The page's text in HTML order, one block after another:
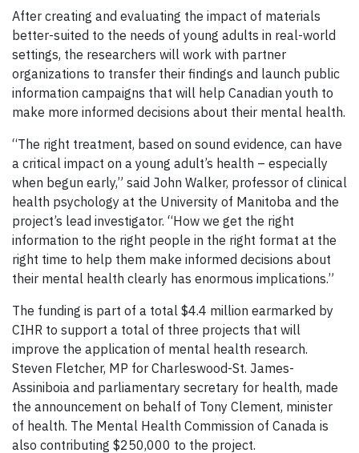
After creating and evaluating the impact of materials
better-suited to the needs of young adults in real-world
settings, the researchers will work with partner
organizations to transfer their findings and launch public
information campaigns that will help Canadian youth to
make more informed decisions about their mental health.
“The right treatment, based on sound evidence, can have
a critical impact on a young adult’s health – especially
when begun early,” said John Walker, professor of clinical
health psychology at the University of Manitoba and the
project’s lead investigator. “How we get the right
information to the right people in the right format at the
right time to help them make informed decisions about
their mental health clearly has enormous implications.”
The funding is part of a total $4.4 million earmarked by
CIHR to support a total of three projects that will
improve the application of mental health research.
Steven Fletcher, MP for Charleswood-St. James-
Assiniboia and parliamentary secretary for health, made
the announcement on behalf of Tony Clement, minister
of health. The Mental Health Commission of Canada is
also contributing $250,000 to the project.